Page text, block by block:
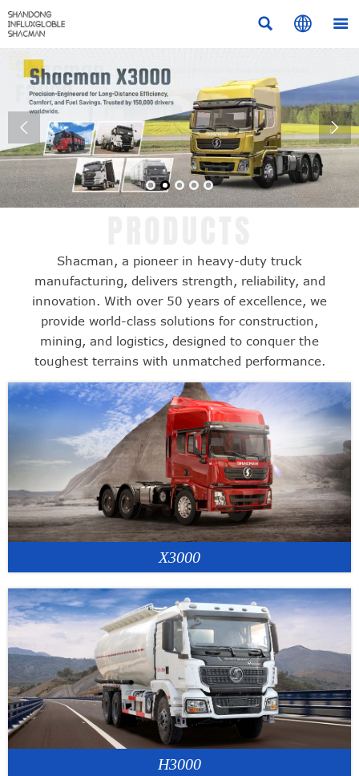
  
 
Shacman, a pioneer in heavy-duty truck
manufacturing, delivers strength, reliability, and
innovation. With over 50 years of excellence, we
provide world-class solutions for construction,
mining, and logistics, designed to conquer the
toughest terrains with unmatched performance.
X3000
H3000